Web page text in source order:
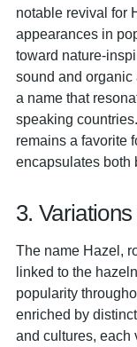
notable revival for
appearances in
toward nature-
sound and
a name that
speaking
remains a favorite
encapsulates both
3.
The name Hazel,
linked to the
popularity
enriched by
and cultures, each